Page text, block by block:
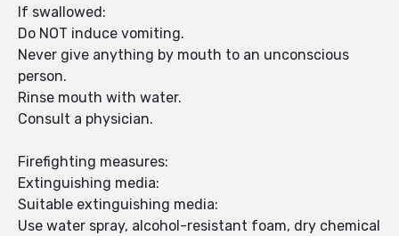
If swallowed:
Do NOT induce vomiting.
Never give anything by mouth to an unconscious
person.
Rinse mouth with water.
Consult a physician.
Firefighting measures:
Extinguishing media:
Suitable extinguishing media:
Use water spray, alcohol-resistant foam, dry chemical